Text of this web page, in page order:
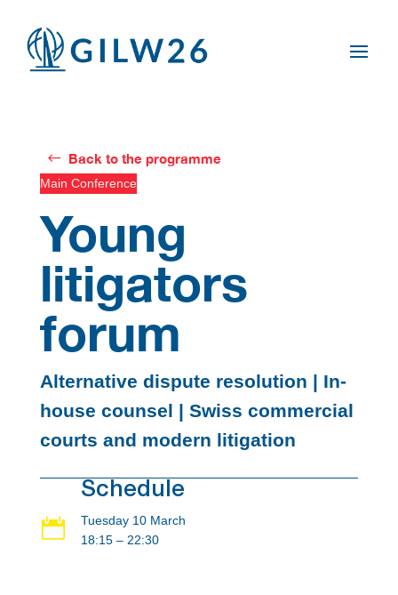
Back to the programme
Main Conference
Young
litigators
forum
Alternative dispute resolution | In-
house counsel | Swiss commercial
courts and modern litigation

Schedule
Tuesday 10 March
18:15 – 22:30